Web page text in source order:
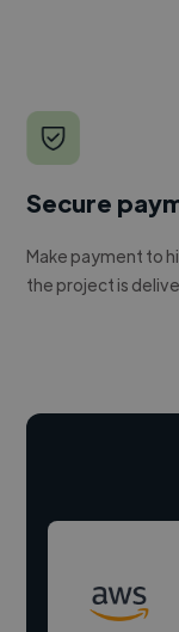
Secure
Make payment to
the project is
Hire